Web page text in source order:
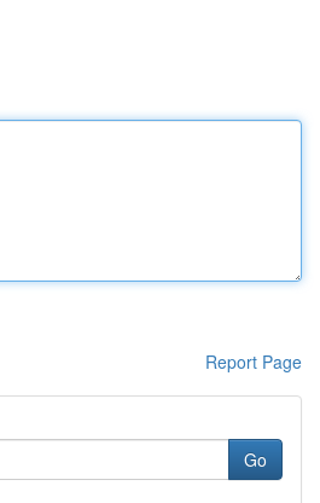
Report Page
Go